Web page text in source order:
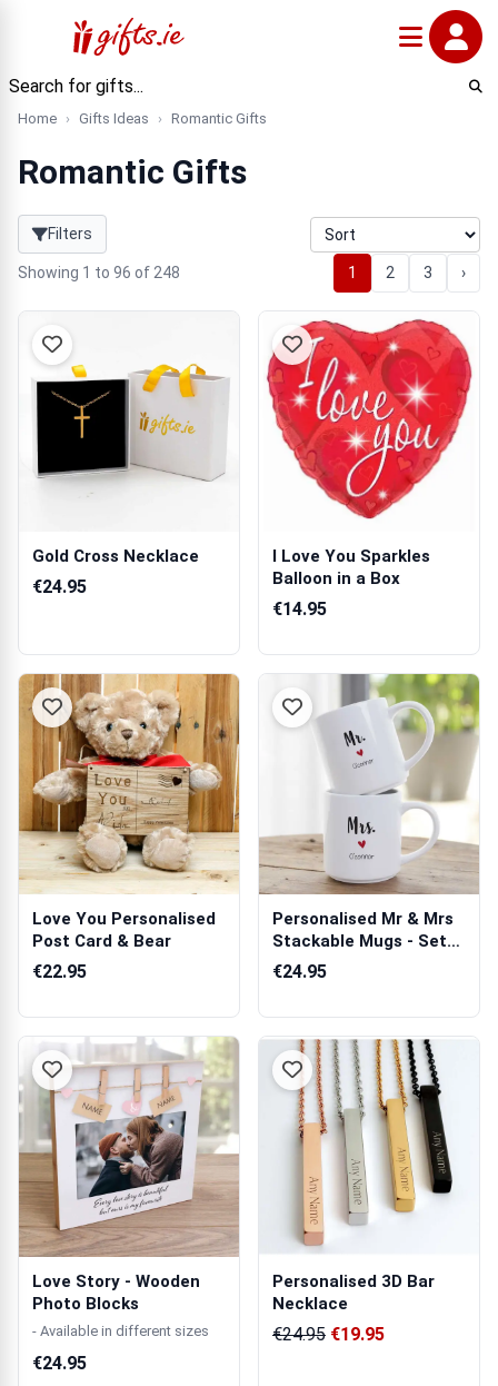
Home Gifts Ideas Romantic Gifts
Romantic Gifts
Filters
Showing 1 to 96 of 248 1 2 3 ›
Gold Cross Necklace
€24.95
I Love You Sparkles
Balloon in a Box
€14.95
Love You Personalised
Post Card & Bear
€22.95
Personalised Mr & Mrs
Stackable Mugs - Set
of 2
€24.95
Love Story - Wooden
Photo Blocks
- Available in different sizes
€24.95
Personalised 3D Bar
Necklace
€24.95 €19.95